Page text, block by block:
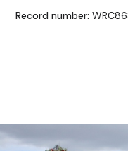
Record number: